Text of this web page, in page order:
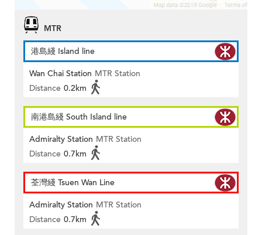
MTR
港島綫 Island line
Wan Chai Station MTR Station
Distance 0.2km
南港島綫 South Island line
Admiralty Station MTR Station
Distance 0.7km
荃灣綫 Tsuen Wan Line
Admiralty Station MTR Station
Distance 0.7km